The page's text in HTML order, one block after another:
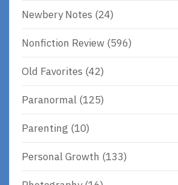
Newbery Notes (24)
Nonfiction Review (596)
Old Favorites (42)
Paranormal (125)
Parenting (10)
Personal Growth (133)